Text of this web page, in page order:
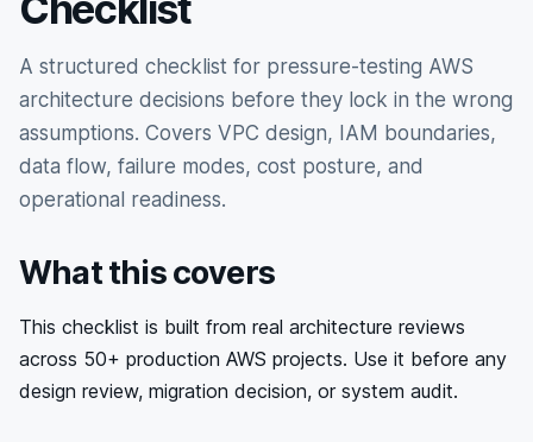
A structured checklist for pressure-testing AWS
architecture decisions before they lock in the wrong
assumptions. Covers VPC design, IAM boundaries,
data flow, failure modes, cost posture, and
operational readiness.
What this covers
This checklist is built from real architecture reviews
across 50+ production AWS projects. Use it before any
design review, migration decision, or system audit.